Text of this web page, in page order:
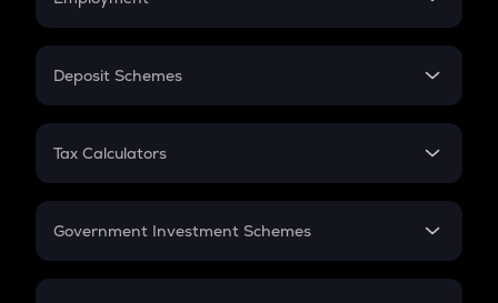
In-Hand Salary
PPF
Gratuity
Retirement
Deposit Schemes
FD
Tax Calculators
GST
Government Investment Schemes
Sukanya Samriddhu Yojana